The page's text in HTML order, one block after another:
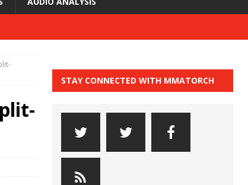
STAY CONNECTED WITH MMATORCH